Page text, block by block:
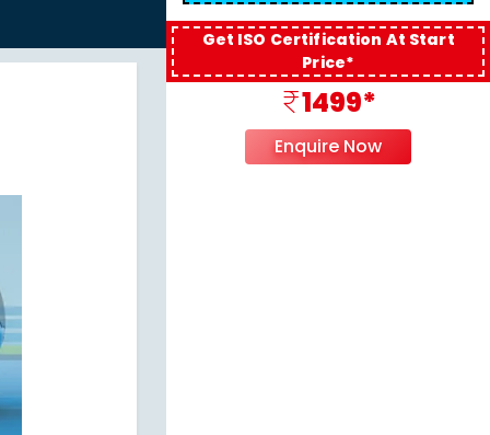
Get ISO Certification At Start
Price*
1499*
Enquire Now